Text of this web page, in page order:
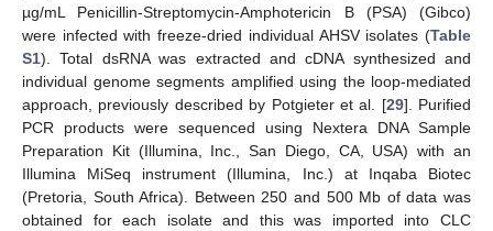
µg/mL Penicillin-Streptomycin-Amphotericin B (PSA) (Gibco)
were infected with freeze-dried individual AHSV isolates (Table
S1). Total dsRNA was extracted and cDNA synthesized and
individual genome segments amplified using the loop-mediated
approach, previously described by Potgieter et al. [29]. Purified
PCR products were sequenced using Nextera DNA Sample
Preparation Kit (Illumina, Inc., San Diego, CA, USA) with an
Illumina MiSeq instrument (Illumina, Inc.) at Inqaba Biotec
(Pretoria, South Africa). Between 250 and 500 Mb of data was
obtained for each isolate and this was imported into CLC